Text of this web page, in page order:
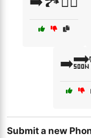
Submit a new